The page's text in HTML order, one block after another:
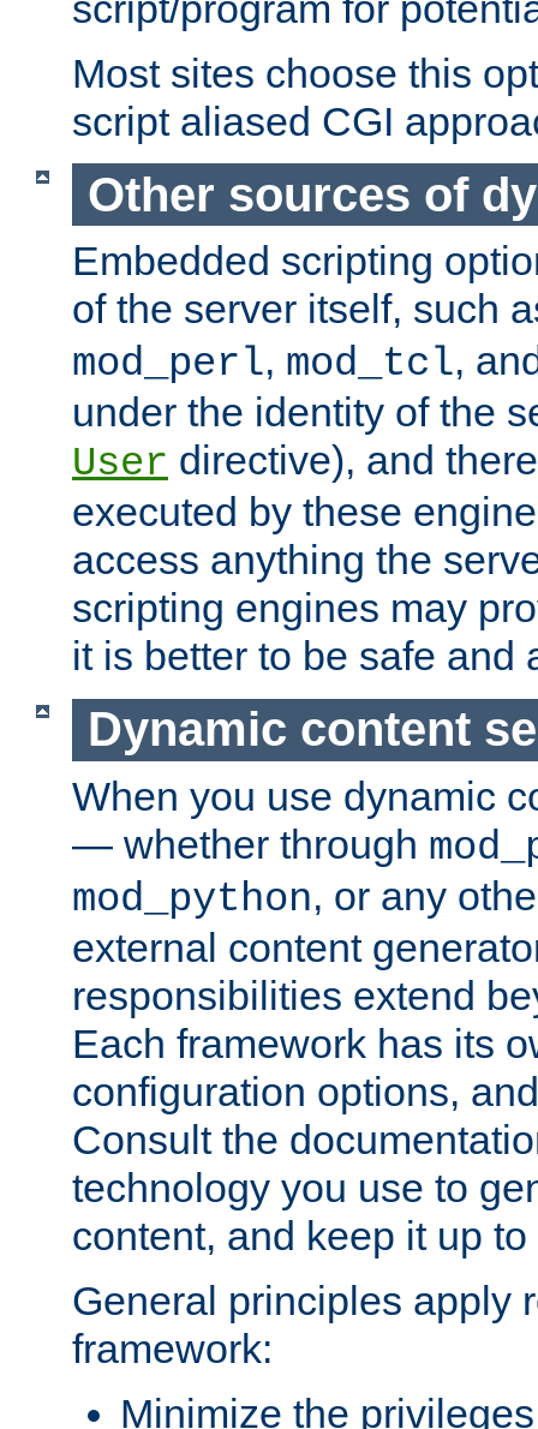
Most sites choose this
script aliased CGI
Other sources of
Embedded scripting
of the server itself, such
mod_perl, mod_tcl,
under the identity of the
User directive), and
executed by these
access anything the
scripting engines may
it is better to be safe and
Dynamic content
When you use dynamic
— whether through
mod_python, or any
external content
responsibilities extend
Each framework has its
configuration options,
Consult the
technology you use to
content, and keep it up to
General principles apply
framework:
Minimize the